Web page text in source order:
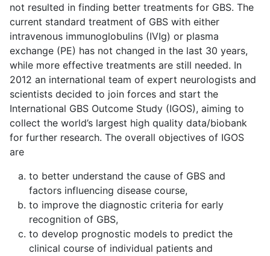
not resulted in finding better treatments for GBS. The
current standard treatment of GBS with either
intravenous immunoglobulins (IVIg) or plasma
exchange (PE) has not changed in the last 30 years,
while more effective treatments are still needed. In
2012 an international team of expert neurologists and
scientists decided to join forces and start the
International GBS Outcome Study (IGOS), aiming to
collect the world’s largest high quality data/biobank
for further research. The overall objectives of IGOS
are
to better understand the cause of GBS and
factors influencing disease course,
to improve the diagnostic criteria for early
recognition of GBS,
to develop prognostic models to predict the
clinical course of individual patients and